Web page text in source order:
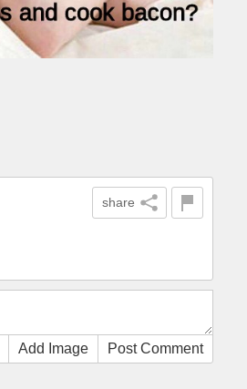
share
Add Image Post Comment